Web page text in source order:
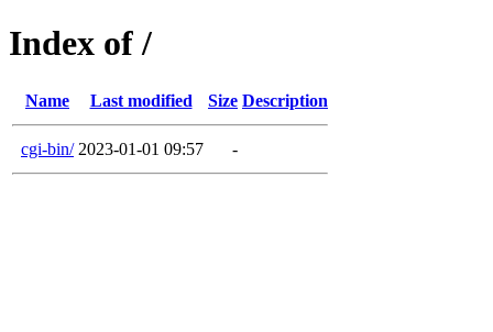
Index of /
Name Last modified Size Description
cgi-bin/ 2023-01-01 09:57 -